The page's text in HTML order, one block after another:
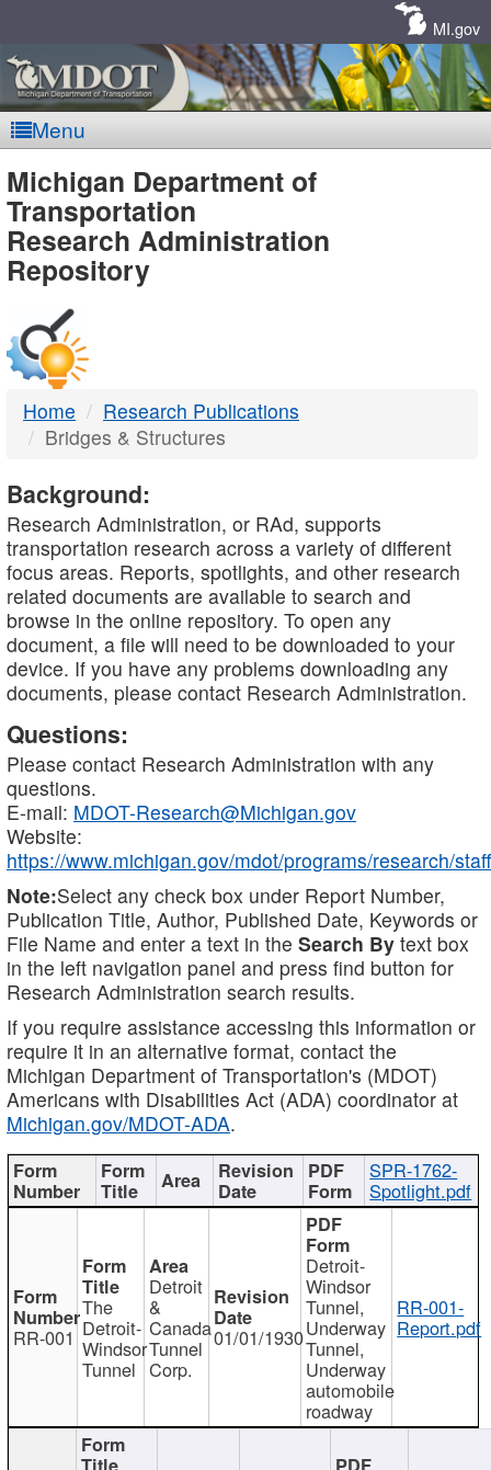
MI.gov
Menu
MDOT
-
DTMB
Michigan Department of
Transportation
Research Administration
Repository
Home
Research Publications
Bridges & Structures
Background:
Research Administration, or RAd, supports
transportation research across a variety of different
focus areas. Reports, spotlights, and other research
related documents are available to search and
browse in the online repository. To open any
document, a file will need to be downloaded to your
device. If you have any problems downloading any
documents, please contact Research Administration.
Questions:
Please contact Research Administration with any
questions.
E-mail: MDOT-Research@Michigan.gov
Website:
https://www.michigan.gov/mdot/programs/research/staff
Note:Select any check box under Report Number,
Publication Title, Author, Published Date, Keywords or
File Name and enter a text in the Search By text box
in the left navigation panel and press find button for
Research Administration search results.
If you require assistance accessing this information or
require it in an alternative format, contact the
Michigan Department of Transportation's (MDOT)
Americans with Disabilities Act (ADA) coordinator at
Michigan.gov/MDOT-ADA.
SPR-1762-
Spotlight.pdf
RR-001
The
Detroit-
Windsor
Tunnel
Detroit
&
Canada
Tunnel
Corp.
01/01/1930
Detroit-
Windsor
Tunnel,
Underway
Tunnel,
Underway
automobile
roadway
RR-001-
Report.pdf